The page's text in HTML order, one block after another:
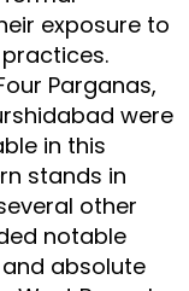
exposure to
Parganas,
were
in this
stands in
other
notable
absolute